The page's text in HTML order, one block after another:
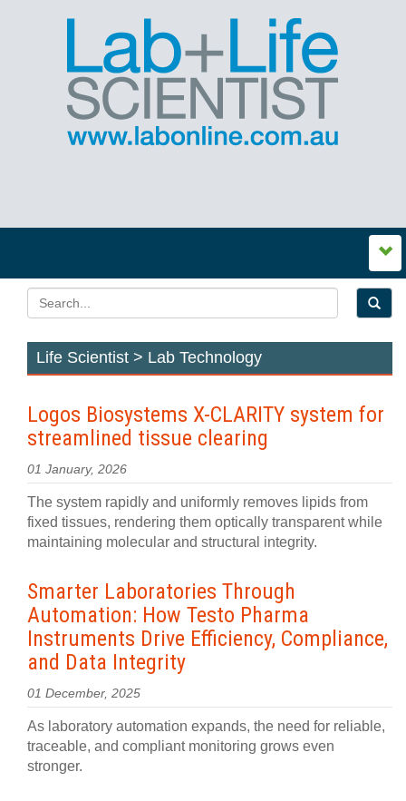
Life Scientist > Lab Technology
Logos Biosystems X-CLARITY system for
streamlined tissue clearing
01 January, 2026
The system rapidly and uniformly removes lipids from
fixed tissues, rendering them optically transparent while
maintaining molecular and structural integrity.
Smarter Laboratories Through
Automation: How Testo Pharma
Instruments Drive Efficiency, Compliance,
and Data Integrity
01 December, 2025
As laboratory automation expands, the need for reliable,
traceable, and compliant monitoring grows even
stronger.